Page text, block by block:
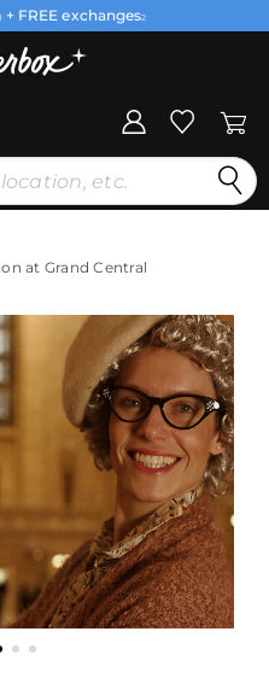
1 + FREE exchanges2
at Grand Central